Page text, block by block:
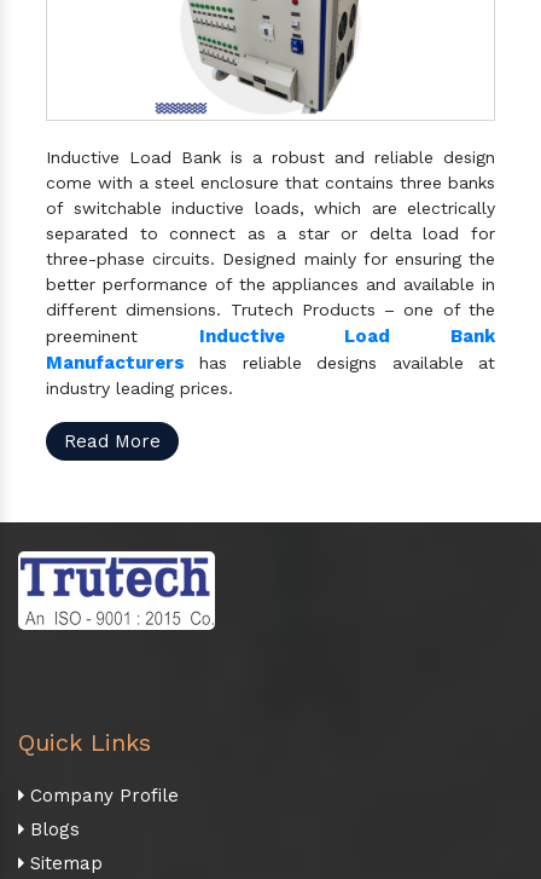
Inductive Load Bank is a robust and reliable design
come with a steel enclosure that contains three banks
of switchable inductive loads, which are electrically
separated to connect as a star or delta load for
three-phase circuits. Designed mainly for ensuring the
better performance of the appliances and available in
different dimensions. Trutech Products – one of the
preeminent Inductive Load Bank
Manufacturers has reliable designs available at
industry leading prices.
Read More
Quick Links
Company Profile
Blogs
Sitemap